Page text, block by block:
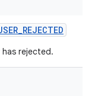
_REJECTED
rejected.